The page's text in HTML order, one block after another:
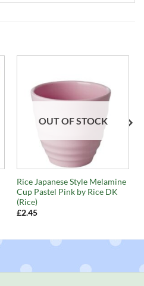
OUT OF STOCK
Rice Japanese Style Melamine
Cup Pastel Pink by Rice DK
(Rice)
£2.45